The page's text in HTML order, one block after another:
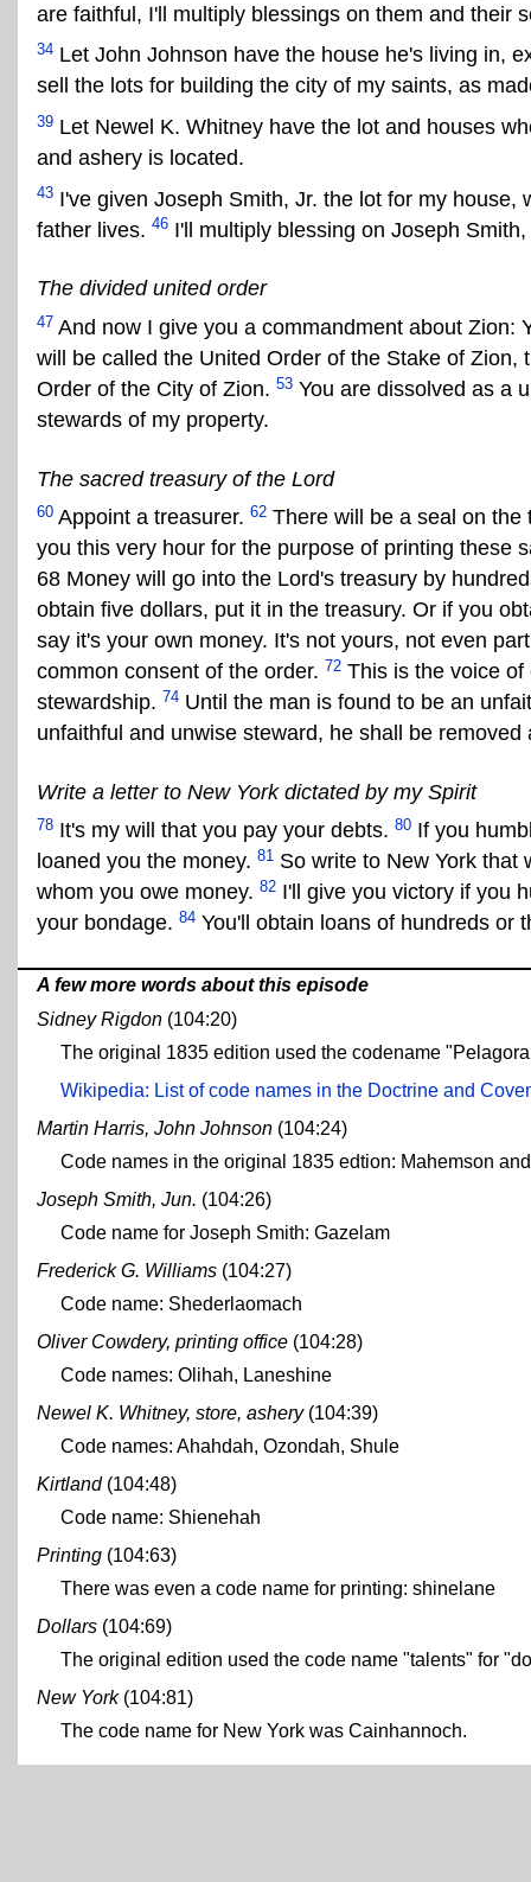
are faithful, I'll multiply blessings on them and their
34 Let John Johnson have the house he's living in,
sell the lots for building the city of my saints, as
39 Let Newel K. Whitney have the lot and houses
and ashery is located.
43 I've given Joseph Smith, Jr. the lot for my
father lives. 46 I'll multiply blessing on Joseph
The divided united order
47 And now I give you a commandment about
will be called the United Order of the Stake of
Order of the City of Zion. 53 You are dissolved as a
stewards of my property.
The sacred treasury of the Lord
60 Appoint a treasurer. 62 There will be a seal on
you this very hour for the purpose of printing these
68 Money will go into the Lord's treasury by
obtain five dollars, put it in the treasury. Or if you
say it's your own money. It's not yours, not even
common consent of the order. 72 This is the voice
stewardship. 74 Until the man is found to be an
unfaithful and unwise steward, he shall be
Write a letter to New York dictated by my Spirit
78 It's my will that you pay your debts. 80 If you
loaned you the money. 81 So write to New York that
whom you owe money. 82 I'll give you victory if you
your bondage. 84 You'll obtain loans of hundreds or
A few more words about this episode
Sidney Rigdon (104:20)
The original 1835 edition used the codename
Wikipedia: List of code names in the Doctrine and
Martin Harris, John Johnson (104:24)
Code names in the original 1835 edtion: Mahemson
Joseph Smith, Jun. (104:26)
Code name for Joseph Smith: Gazelam
Frederick G. Williams (104:27)
Code name: Shederlaomach
Oliver Cowdery, printing office (104:28)
Code names: Olihah, Laneshine
Newel K. Whitney, store, ashery(104:39)
Code names: Ahahdah, Ozondah, Shule
Kirtland (104:48)
Code name: Shienehah
Printing (104:63)
There was even a code name for printing: shinelane
Dollars (104:69)
The original edition used the code name "talents" for
New York(104:81)
The code name for New York was Cainhannoch.